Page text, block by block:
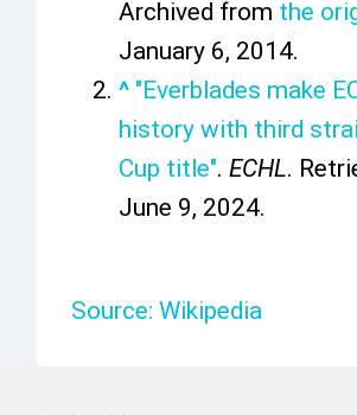
Archived from the
January 6, 2014.
^ "Everblades make
history with third
Cup title". ECHL.
June 9, 2024.
Source: Wikipedia